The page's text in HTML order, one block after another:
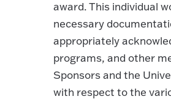
award. This individual
necessary
appropriately
programs, and other
Sponsors and the
with respect to the